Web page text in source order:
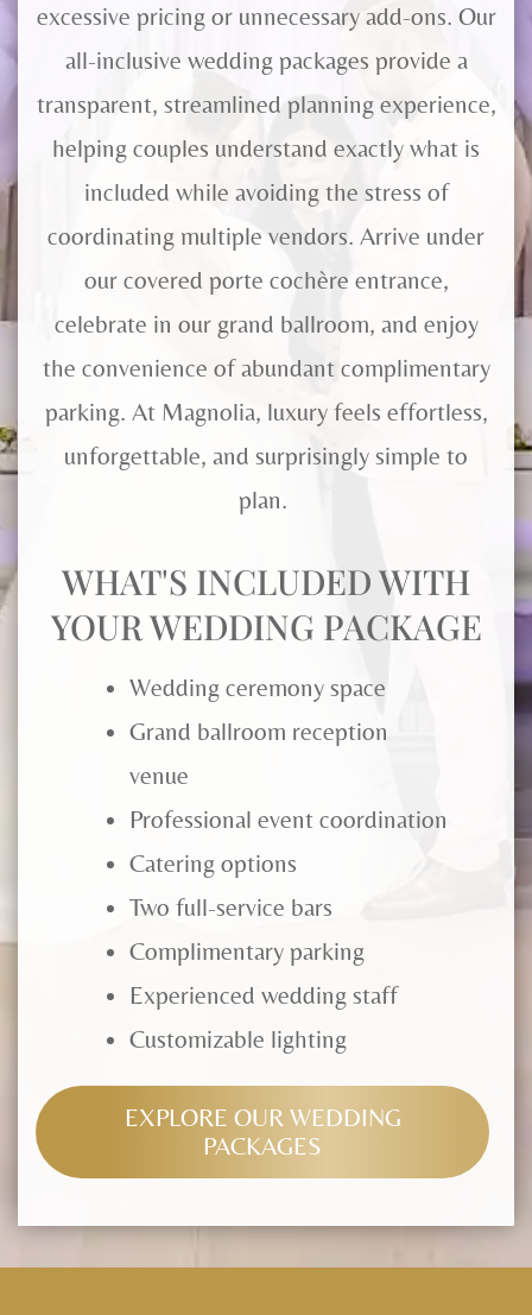
excessive pricing or unnecessary add-ons. Our
all-inclusive wedding packages provide a
transparent, streamlined planning experience,
helping couples understand exactly what is
included while avoiding the stress of
coordinating multiple vendors. Arrive under
our covered porte cochère entrance,
celebrate in our grand ballroom, and enjoy
the convenience of abundant complimentary
parking. At Magnolia, luxury feels effortless,
unforgettable, and surprisingly simple to
plan.
WHAT'S INCLUDED WITH
YOUR WEDDING PACKAGE
Wedding ceremony space
Grand ballroom reception
venue
Professional event coordination
Catering options
Two full-service bars
Complimentary parking
Experienced wedding staff
Customizable lighting
EXPLORE OUR WEDDING
PACKAGES